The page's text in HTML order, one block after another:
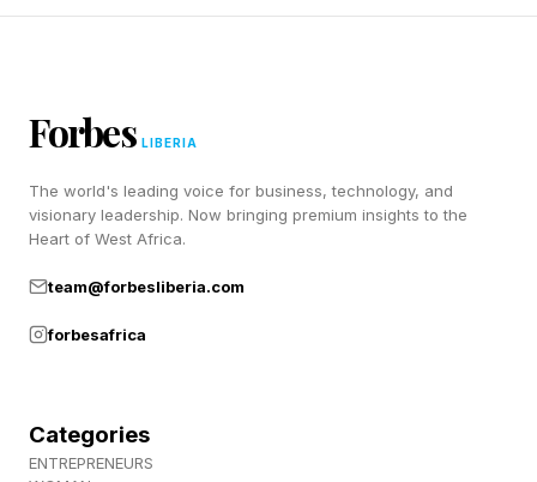
Forbes LIBERIA
The world's leading voice for business, technology, and
visionary leadership. Now bringing premium insights to the
Heart of West Africa.
team@forbesliberia.com
forbesafrica
Categories
ENTREPRENEURS